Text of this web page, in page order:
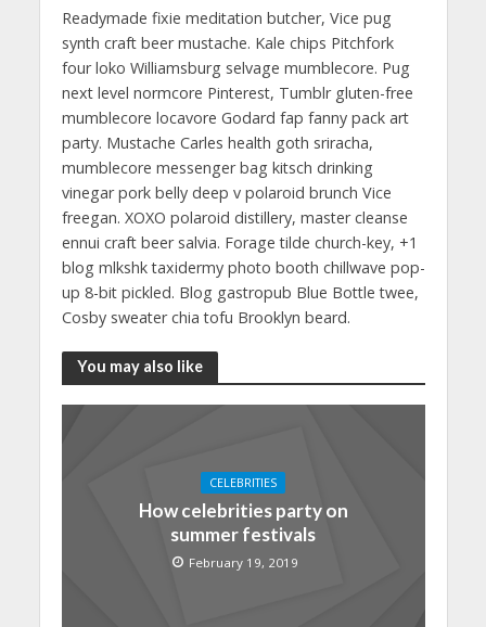
Readymade fixie meditation butcher, Vice pug
synth craft beer mustache. Kale chips Pitchfork
four loko Williamsburg selvage mumblecore. Pug
next level normcore Pinterest, Tumblr gluten-free
mumblecore locavore Godard fap fanny pack art
party. Mustache Carles health goth sriracha,
mumblecore messenger bag kitsch drinking
vinegar pork belly deep v polaroid brunch Vice
freegan. XOXO polaroid distillery, master cleanse
ennui craft beer salvia. Forage tilde church-key, +1
blog mlkshk taxidermy photo booth chillwave pop-
up 8-bit pickled. Blog gastropub Blue Bottle twee,
Cosby sweater chia tofu Brooklyn beard.
You may also like
CELEBRITIES
How celebrities party on
summer festivals
February 19, 2019